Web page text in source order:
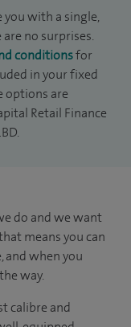
with a single,
no surprises.
conditionsfor
in your fixed
options are
Retail Finance
do and we want
means you can
and when you
way.
calibre and